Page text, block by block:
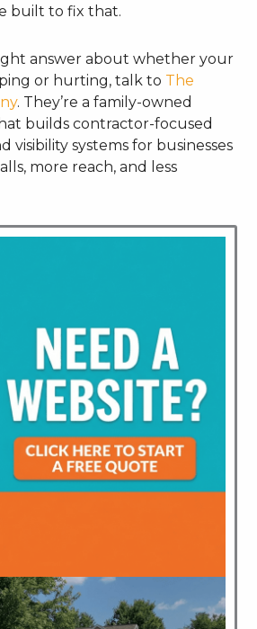
built to fix that.
answer about whether your
or hurting, talk to The
. They’re a family-owned
builds contractor-focused
visibility systems for businesses
more reach, and less